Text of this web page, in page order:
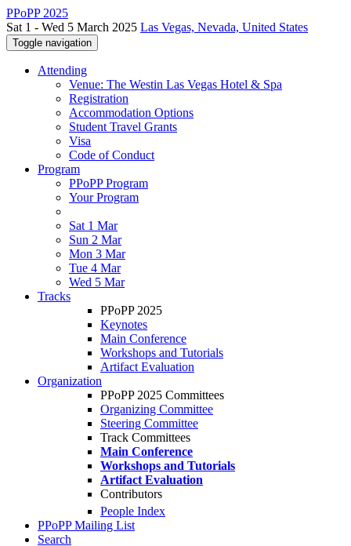
PPoPP 2025
Sat 1 - Wed 5 March 2025 Las Vegas, Nevada, United States
Toggle navigation
Attending
Venue: The Westin Las Vegas Hotel & Spa
Registration
Accommodation Options
Student Travel Grants
Visa
Code of Conduct
Program
PPoPP Program
Your Program
Sat 1 Mar
Sun 2 Mar
Mon 3 Mar
Tue 4 Mar
Wed 5 Mar
Tracks
PPoPP 2025
Keynotes
Main Conference
Workshops and Tutorials
Artifact Evaluation
Organization
PPoPP 2025 Committees
Organizing Committee
Steering Committee
Track Committees
Main Conference
Workshops and Tutorials
Artifact Evaluation
Contributors
People Index
PPoPP Mailing List
Search